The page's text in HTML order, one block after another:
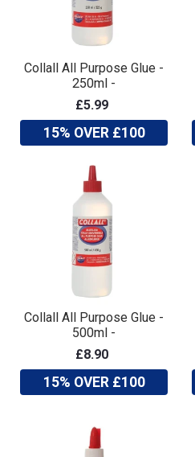
Collall All Purpose Glue -
250ml -
£5.99
15% OVER £100
Collall All Purpose Glue -
500ml -
£8.90
15% OVER £100